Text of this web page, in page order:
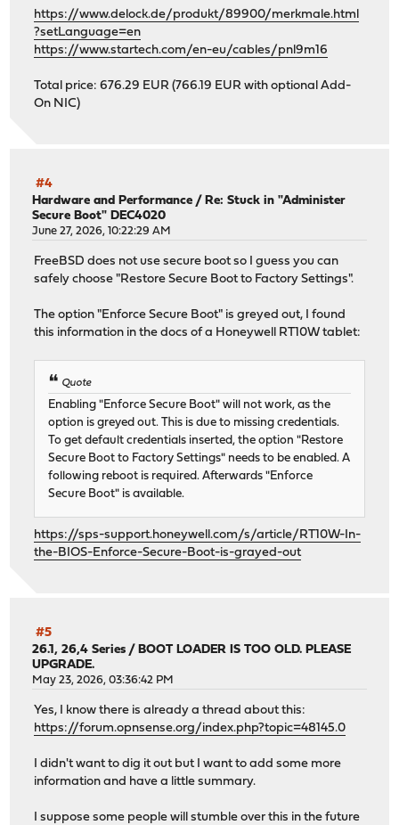
https://www.delock.de/produkt/89900/merkmale.html
?setLanguage=en
https://www.startech.com/en-eu/cables/pnl9m16
Total price: 676.29 EUR (766.19 EUR with optional Add-
On NIC)
#4
Hardware and Performance /Re: Stuck in "Administer
Secure Boot" DEC4020
June 27, 2026, 10:22:29 AM
FreeBSD does not use secure boot so I guess you can
safely choose "Restore Secure Boot to Factory Settings".
The option "Enforce Secure Boot" is greyed out, I found
this information in the docs of a Honeywell RT10W tablet:
Quote
Enabling "Enforce Secure Boot" will not work, as the
option is greyed out. This is due to missing credentials.
To get default credentials inserted, the option "Restore
Secure Boot to Factory Settings" needs to be enabled. A
following reboot is required. Afterwards "Enforce
Secure Boot" is available.
https://sps-support.honeywell.com/s/article/RT10W-In-
the-BIOS-Enforce-Secure-Boot-is-grayed-out
#5
26.1, 26,4 Series / BOOT LOADER IS TOO OLD. PLEASE
UPGRADE.
May 23, 2026, 03:36:42 PM
Yes, I know there is already a thread about this:
https://forum.opnsense.org/index.php?topic=48145.0
I didn't want to dig it out but I want to add some more
information and have a little summary.
I suppose some people will stumble over this in the future